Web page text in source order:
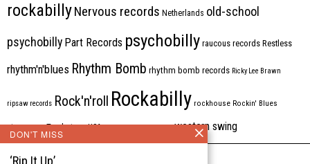
rockabillyNervous records Netherlands old-school
psychobilly Part Records psychobilly raucous records Restless
rhythm'n'blues Rhythm Bomb rhythm bomb records Ricky Lee Brawn
ripsaw records Rock'n'roll Rockabilly rockhouse Rockin' Blues
stargazers Tombstone USA western swing
DON'T MISS
‘Rip It Up’